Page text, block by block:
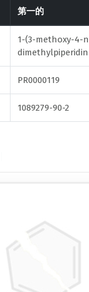
第一的
1-(3-methoxy-4-
PR0000119
1089279-90-2